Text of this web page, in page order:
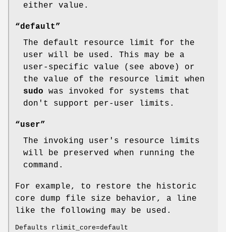
either value.
“default”
The default resource limit for the
user will be used. This may be a
user-specific value (see above) or
the value of the resource limit when
sudo was invoked for systems that
don't support per-user limits.
“user”
The invoking user's resource limits
will be preserved when running the
command.
For example, to restore the historic
core dump file size behavior, a line
like the following may be used.
Defaults rlimit_core=default